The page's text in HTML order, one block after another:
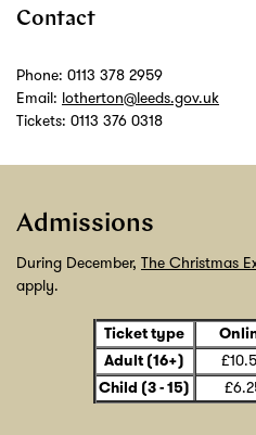
Contact
Phone: 0113 378 2959
Email: lotherton@leeds.gov.uk
Tickets: 0113 376 0318
Admissions
During December, The Christmas
apply.
Ticket type
Adult (16+)
Child (3 - 15)